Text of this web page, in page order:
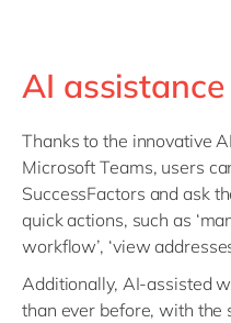
AI assistance
Thanks to the innovative
Microsoft Teams, users
SuccessFactors and ask
quick actions, such as
workflow’, ‘view
Additionally, AI-assisted
than ever before, with the